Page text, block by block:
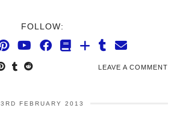
FOLLOW:
LEAVE A COMMENT
3RD FEBRUARY 2013